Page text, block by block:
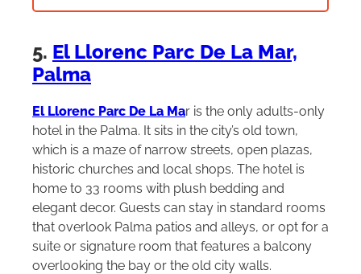
5. El Llorenc Parc De La Mar,
Palma
El Llorenc Parc De La Mar is the only adults-only
hotel in the Palma. It sits in the city’s old town,
which is a maze of narrow streets, open plazas,
historic churches and local shops. The hotel is
home to 33 rooms with plush bedding and
elegant decor. Guests can stay in standard rooms
that overlook Palma patios and alleys, or opt for a
suite or signature room that features a balcony
overlooking the bay or the old city walls.